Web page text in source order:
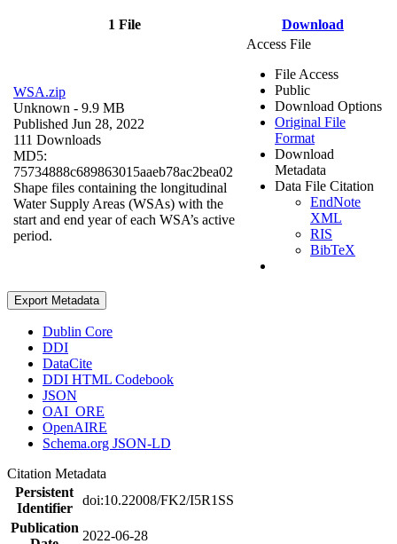
1 File Download
WSA.zip
Unknown - 9.9 MB
Published Jun 28, 2022
111 Downloads
MD5:
75734888c689863015aaeb78ac2bea02
Shape files containing the longitudinal
Water Supply Areas (WSAs) with the
start and end year of each WSA’s active
period.
Access File
File Access
Public
Download Options
Original File
Format
Download
Metadata
Data File Citation
EndNote
XML
RIS
BibTeX
Export Metadata
Dublin Core
DDI
DataCite
DDI HTML Codebook
JSON
OAI_ORE
OpenAIRE
Schema.org JSON-LD
Citation Metadata
Persistent
Identifier
doi:10.22008/FK2/I5R1SS
Publication
2022-06-28